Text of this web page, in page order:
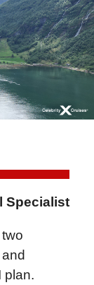
Specialist
plan.